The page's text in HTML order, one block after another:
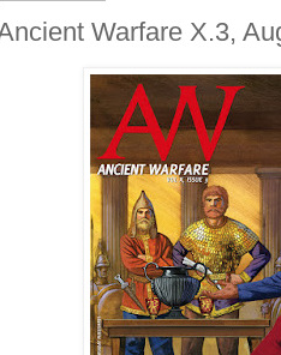
Warfare X.3,